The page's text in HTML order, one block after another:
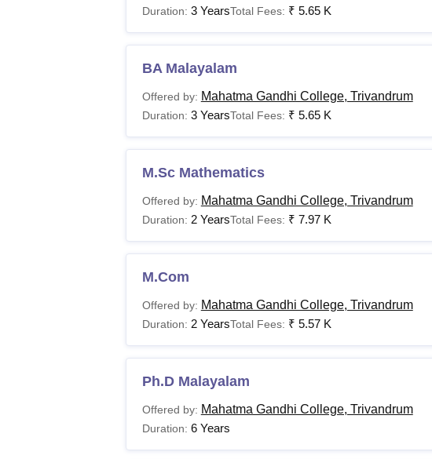
Duration: 3 YearsTotal Fees: ₹ 5.65 K
BA Malayalam
Offered by: Mahatma Gandhi College, Trivandrum
Duration: 3 YearsTotal Fees: ₹ 5.65 K
M.Sc Mathematics
Offered by: Mahatma Gandhi College, Trivandrum
Duration: 2 YearsTotal Fees: ₹ 7.97 K
M.Com
Offered by: Mahatma Gandhi College, Trivandrum
Duration: 2 YearsTotal Fees: ₹ 5.57 K
Ph.D Malayalam
Offered by: Mahatma Gandhi College, Trivandrum
Duration: 6 Years